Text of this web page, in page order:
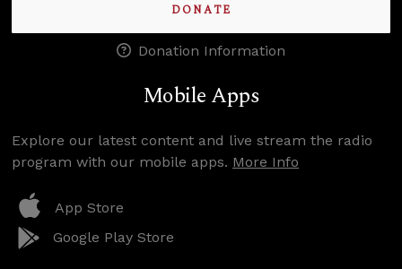
DONATE
Donation Information
Mobile Apps
Explore our latest content and live stream the radio
program with our mobile apps. More Info
App Store
Google Play Store